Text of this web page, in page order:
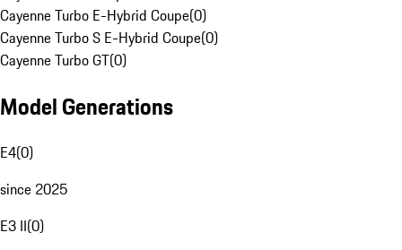
Cayenne Turbo E-Hybrid Coupe(0)
Cayenne Turbo S E-Hybrid Coupe(0)
Cayenne Turbo GT(0)
Model Generations
E4(0)
since 2025
E3 II(0)